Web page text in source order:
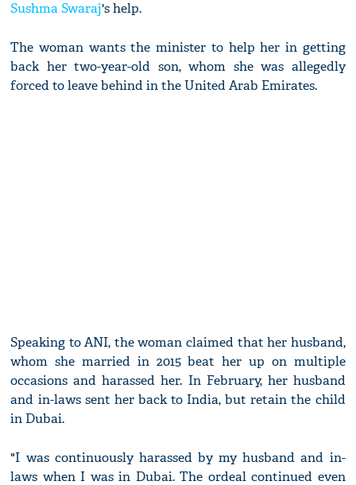
Sushma Swaraj's help.
The woman wants the minister to help her in getting
back her two-year-old son, whom she was allegedly
forced to leave behind in the United Arab Emirates.
Speaking to ANI, the woman claimed that her husband,
whom she married in 2015 beat her up on multiple
occasions and harassed her. In February, her husband
and in-laws sent her back to India, but retain the child
in Dubai.
"I was continuously harassed by my husband and in-
laws when I was in Dubai. The ordeal continued even